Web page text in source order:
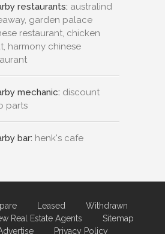
restaurants: australind
garden palace
restaurant, chicken
harmony chinese
mechanic: discount
parts
bar: henk's cafe
Leased
Withdrawn
Real Estate Agents
Sitemap
Privacy Policy